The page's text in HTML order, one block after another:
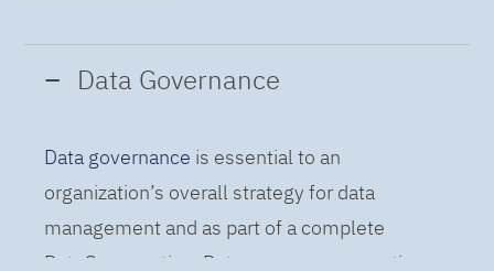
Data Governance
Data governance is essential to an
organization’s overall strategy for data
management and as part of a complete
DataOps practice. Data governance practices